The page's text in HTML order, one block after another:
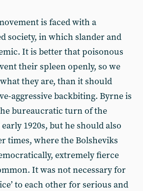
is faced with a
society, in which slander and
It is better that poisonous
their spleen openly, so we
they are, than it should
aggressive backbiting. Byrne is
bureaucratic turn of the
1920s, but he should also
times, where the Bolsheviks
extremely fierce
It was not necessary for
to each other for serious and